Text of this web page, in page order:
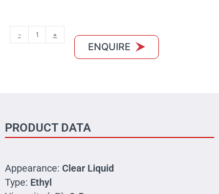
-
102
+
ENQUIRE
PRODUCT DATA
Appearance: Clear Liquid
Type: Ethyl